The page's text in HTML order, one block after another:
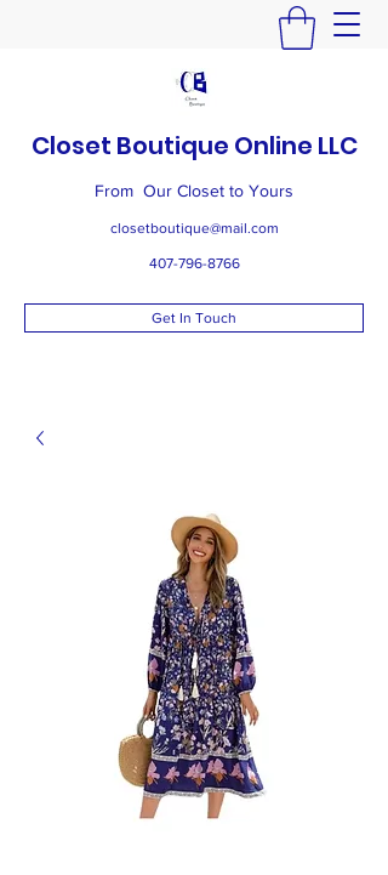
Closet Boutique Online LLC
From Our Closet to Yours
closetboutique@mail.com
407-796-8766
Get In Touch